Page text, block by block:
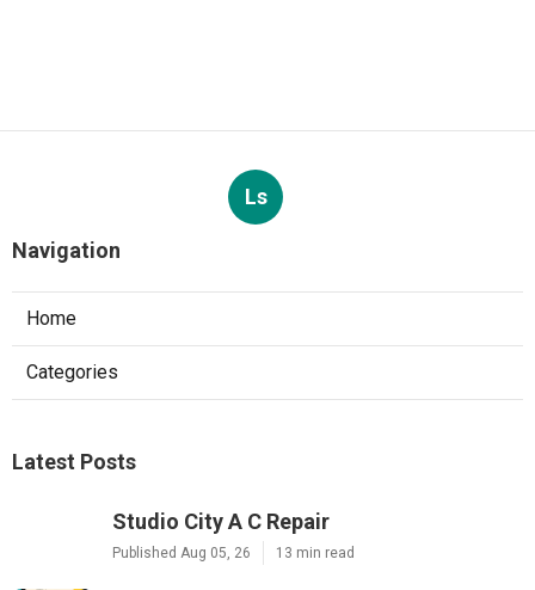
Ls
Navigation
Home
Categories
Latest Posts
Studio City A C Repair
Published Aug 05, 26 13 min read